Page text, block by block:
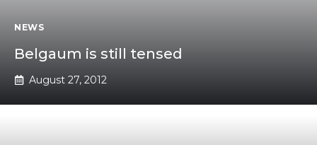
NEWS
Belgaum is still tensed
August 27, 2012